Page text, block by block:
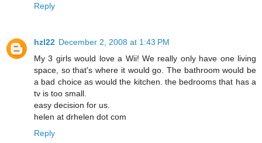
Reply
hzl22 December 2, 2008 at 1:43 PM
My 3 girls would love a Wii! We really only have one living
space, so that's where it would go. The bathroom would be
a bad choice as would the kitchen. the bedrooms that has a
tv is too small.
easy decision for us.
helen at drhelen dot com
Reply